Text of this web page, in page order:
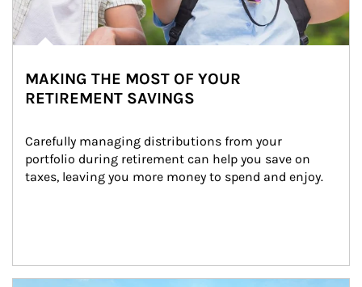
MAKING THE MOST OF YOUR
RETIREMENT SAVINGS
Carefully managing distributions from your
portfolio during retirement can help you save on
taxes, leaving you more money to spend and enjoy.